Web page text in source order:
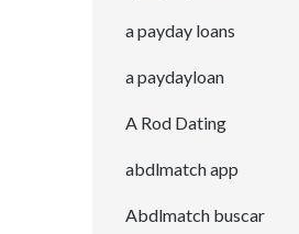
a payday loans
a paydayloan
A Rod Dating
abdlmatch app
Abdlmatch buscar